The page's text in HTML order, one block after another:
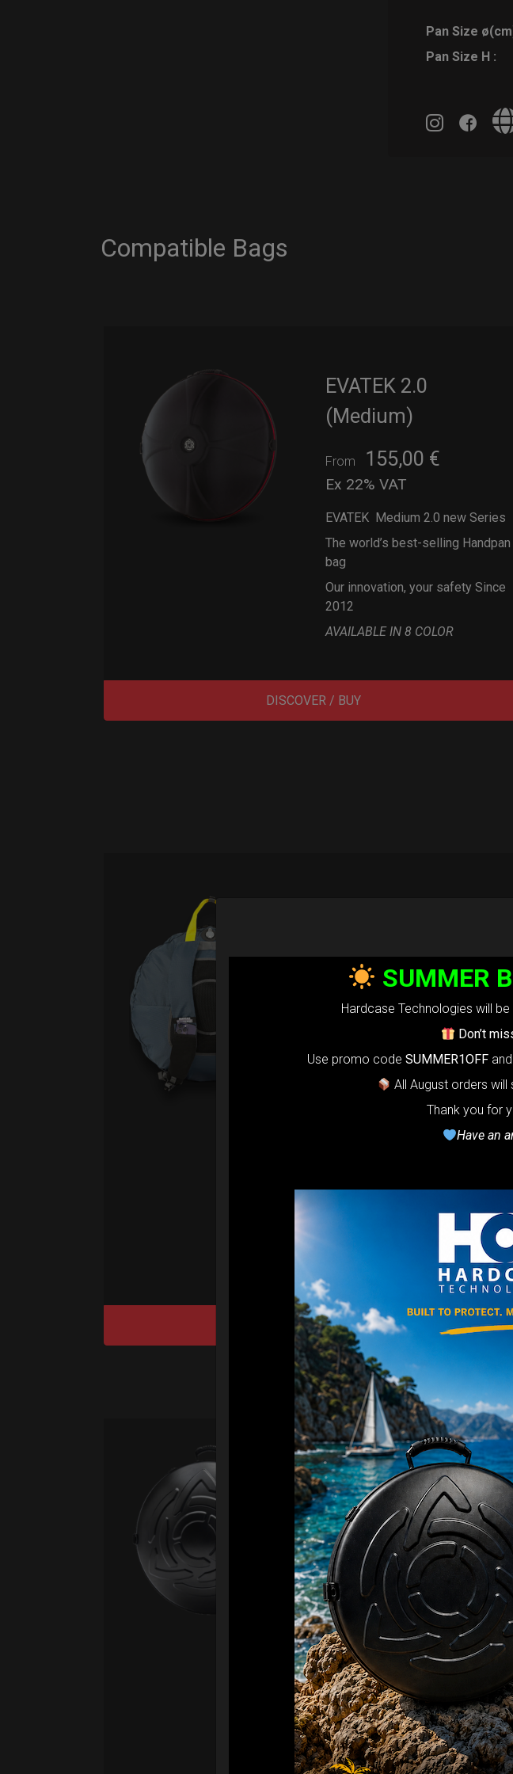
Pan Size
Pan Size H :
Compatible Bags
EVATEK 2.0
(Medium)
From 155,00 €
Ex 22% VAT
EVATEK Medium 2.0 new Series
The world’s best-selling Handpan
bag
Our innovation, your safety Since
2012
AVAILABLE IN 8 COLOR
DISCOVER / BUY
From 99,00€
Ex 22% VAT
Airtek 2.0- The
ultimate Air
protection system
for Handpan.
“The
Honeycomb Air
cushion system”
DISCOVER / BUY
Cargo Hardcase
From 206,00€
Ex 22% VAT
PRE-
ORDER
CARGO Case! The
Ultimate Light
Hardcase for Your
Handpan & Pantam.
“2012-2024:
Returning to the
Origins, redefined by
SUMMER
Hardcase Technologies will
Don’t
Use promo code SUMMER1OFF
All August orders
Thank you for
Have an